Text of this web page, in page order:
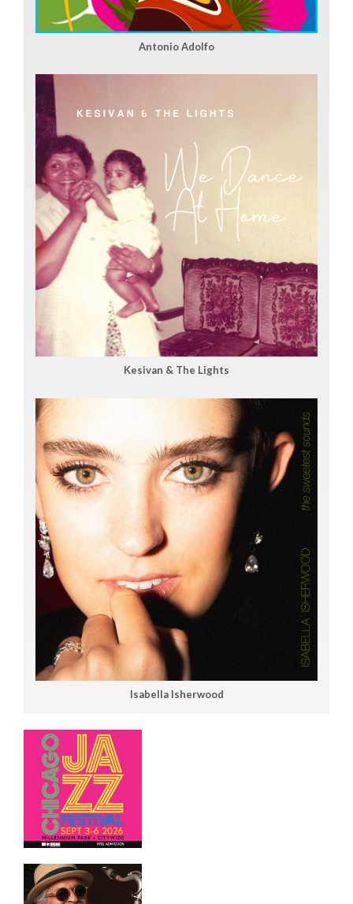
Antonio Adolfo
Kesivan & The Lights
Isabella Isherwood